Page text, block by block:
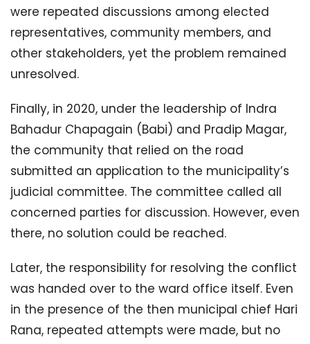
were repeated discussions among elected
representatives, community members, and
other stakeholders, yet the problem remained
unresolved.
Finally, in 2020, under the leadership of Indra
Bahadur Chapagain (Babi) and Pradip Magar,
the community that relied on the road
submitted an application to the municipality’s
judicial committee. The committee called all
concerned parties for discussion. However, even
there, no solution could be reached.
Later, the responsibility for resolving the conflict
was handed over to the ward office itself. Even
in the presence of the then municipal chief Hari
Rana, repeated attempts were made, but no